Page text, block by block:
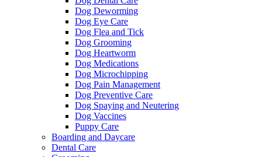
Dog Deworming
Dog Eye Care
Dog Flea and Tick
Dog Grooming
Dog Heartworm
Dog Medications
Dog Microchipping
Dog Pain Management
Dog Preventive Care
Dog Spaying and Neutering
Dog Vaccines
Puppy Care
Boarding and Daycare
Dental Care